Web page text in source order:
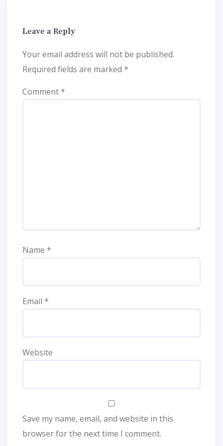
Leave a Reply
Your email address will not be published.
Required fields are marked *
Comment*
Name *
Email *
Website
Save my name, email, and website in this
browser for the next time I comment.